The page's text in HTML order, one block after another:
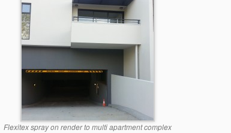
Flexitex spray on render to multi apartment complex